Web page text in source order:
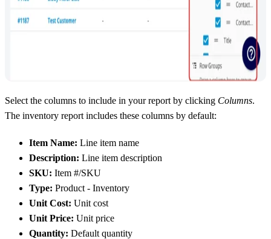
Select the columns to include in your report by clicking Columns.
The inventory report includes these columns by default:
Item Name: Line item name
Description: Line item description
SKU: Item #/SKU
Type: Product - Inventory
Unit Cost: Unit cost
Unit Price: Unit price
Quantity: Default quantity